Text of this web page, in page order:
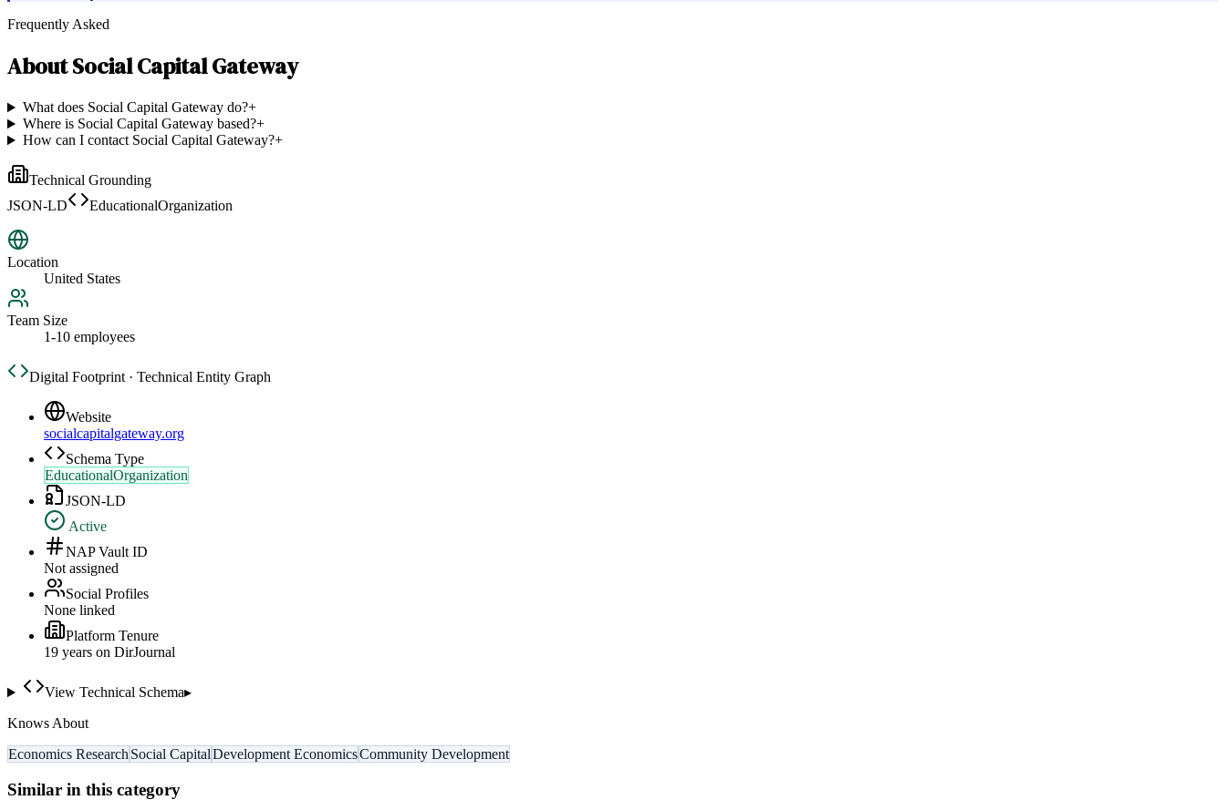
Frequently Asked
AboutSocial Capital Gateway
What does Social Capital Gateway do?+
Where is Social Capital Gateway based?+
How can I contact Social Capital Gateway?+
Technical Grounding
JSON-LD
EducationalOrganization
Location
United States
Team Size
1-10 employees
Digital Footprint · Technical Entity Graph
Website
socialcapitalgateway.org
Schema Type
EducationalOrganization
JSON-LD
Active
NAP Vault ID
Not assigned
Social Profiles
None linked
Platform Tenure
19 years on DirJournal
View Technical Schema▸
Knows About
Economics Research Social CapitalDevelopment EconomicsCommunity Development
Similar in this category